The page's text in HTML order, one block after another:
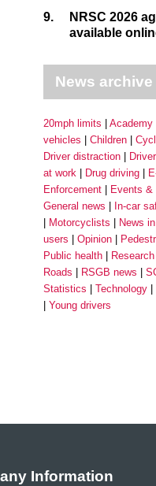
9.
NRSC 2026
available
News archive
20mph limits Academy
vehicles
Children
Driver distraction
at work
Drug driving
Enforcement
Events &
General news
In-car
Motorcyclists
News
users
Opinion
Public health
Roads
RSGB news
Statistics
Technology
Young drivers
Information